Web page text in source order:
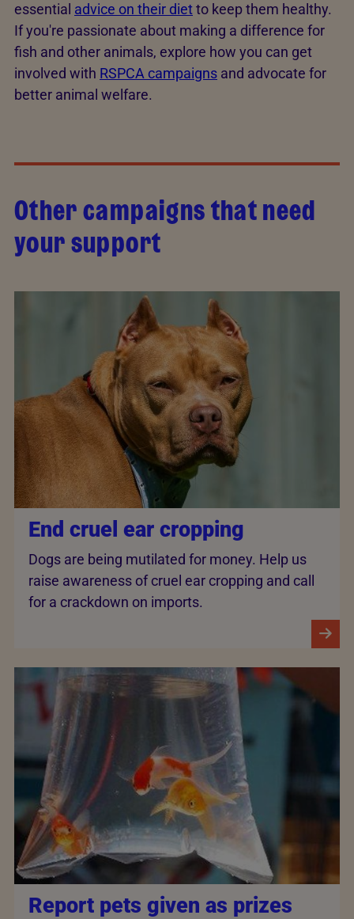
essential advice on their dietto keep them healthy.
If you're passionate about making a difference for
fish and other animals, explore how you can get
involved with RSPCA campaigns and advocate for
better animal welfare.
Other campaigns that need
your support
End cruel ear cropping
Dogs are being mutilated for money. Help us
raise awareness of cruel ear cropping and call
for a crackdown on imports.
Report pets given as prizes